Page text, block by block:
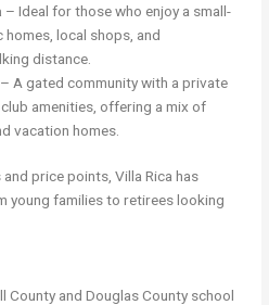
– Ideal for those who enjoy a small-
local shops, and
distance.
– A gated community with a private
amenities, offering a mix of
vacation homes.
price points, Villa Rica has
young families to retirees looking
County and Douglas County school